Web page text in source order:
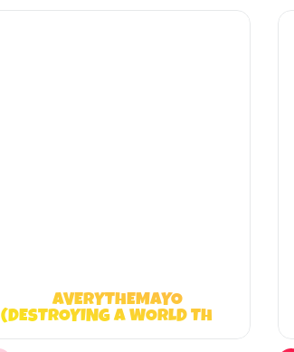
AVERYTHEMAYO
(DESTROYING A WORLD THAT